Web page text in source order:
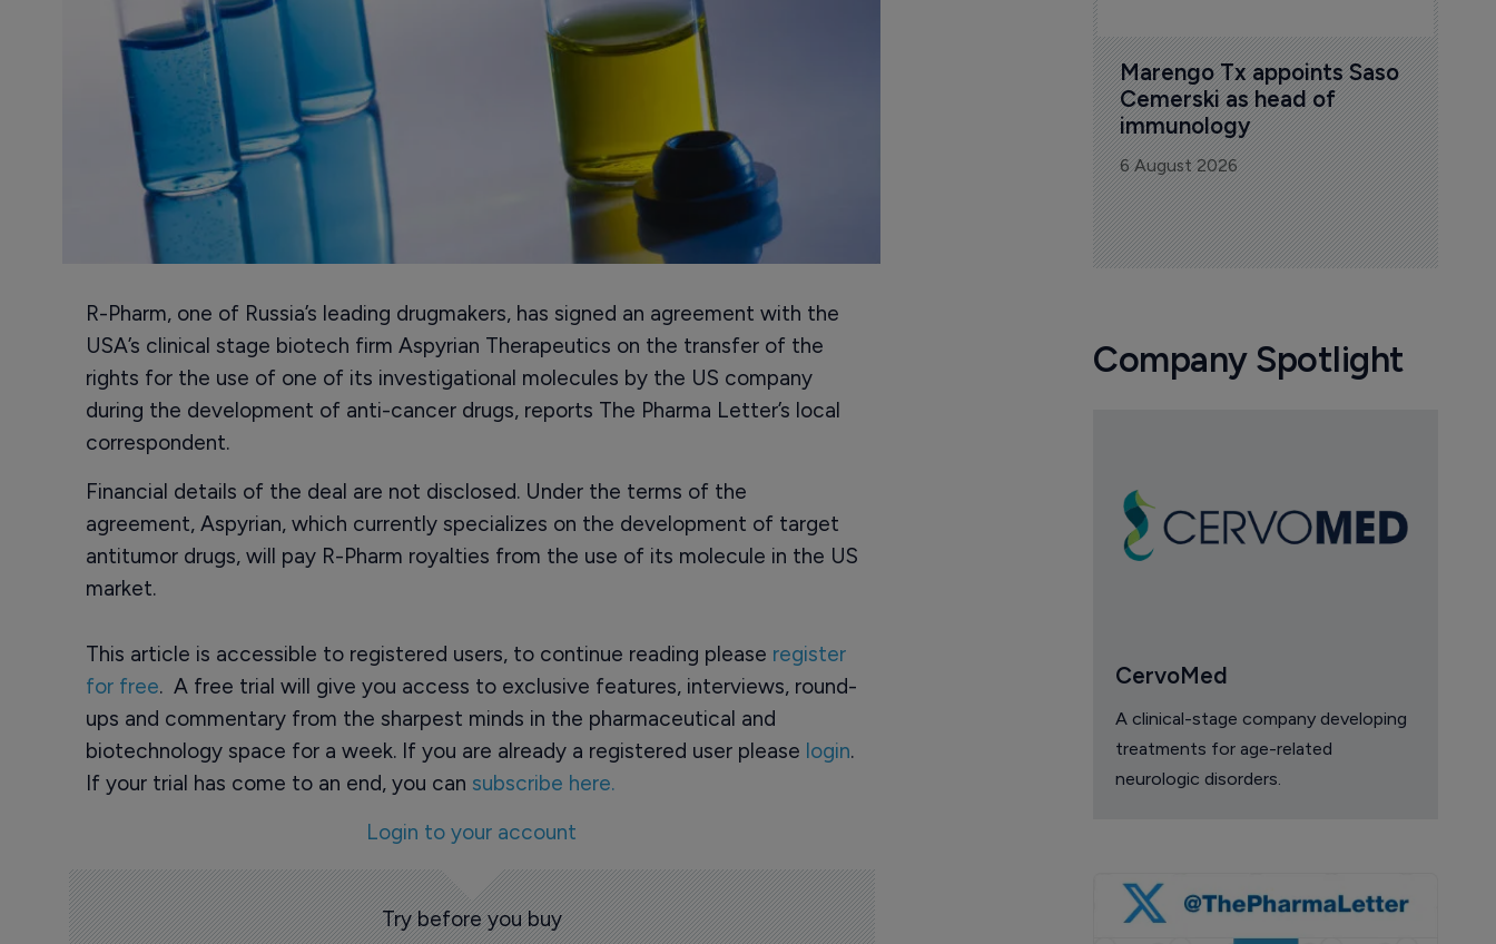
R-Pharm, one of Russia’s leading drugmakers, has signed an agreement with the
USA’s clinical stage biotech firm Aspyrian Therapeutics on the transfer of the
rights for the use of one of its investigational molecules by the US company
during the development of anti-cancer drugs, reports The Pharma Letter’s local
correspondent.
Financial details of the deal are not disclosed. Under the terms of the
agreement, Aspyrian, which currently specializes on the development of target
antitumor drugs, will pay R-Pharm royalties from the use of its molecule in the US
market.
This article is accessible to registered users, to continue reading please register
for free. A free trial will give you access to exclusive features, interviews, round-
ups and commentary from the sharpest minds in the pharmaceutical and
biotechnology space for a week. If you are already a registered user please login.
If your trial has come to an end, you can subscribe here.
Login to your account
Try before you buy
Marengo Tx appoints Saso
Cemerski as head of
immunology
6 August 2026
Company Spotlight
CervoMed
A clinical-stage company developing
treatments for age-related
neurologic disorders.